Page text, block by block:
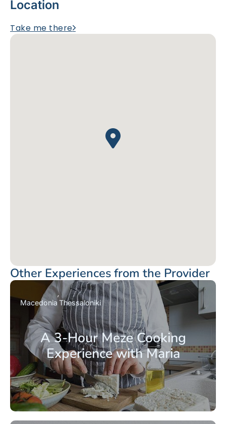
Location
Take me there
Other Experiences from the Provider
A 3-Hour Meze Cooking
Experience with Maria
Macedonia Thessaloniki